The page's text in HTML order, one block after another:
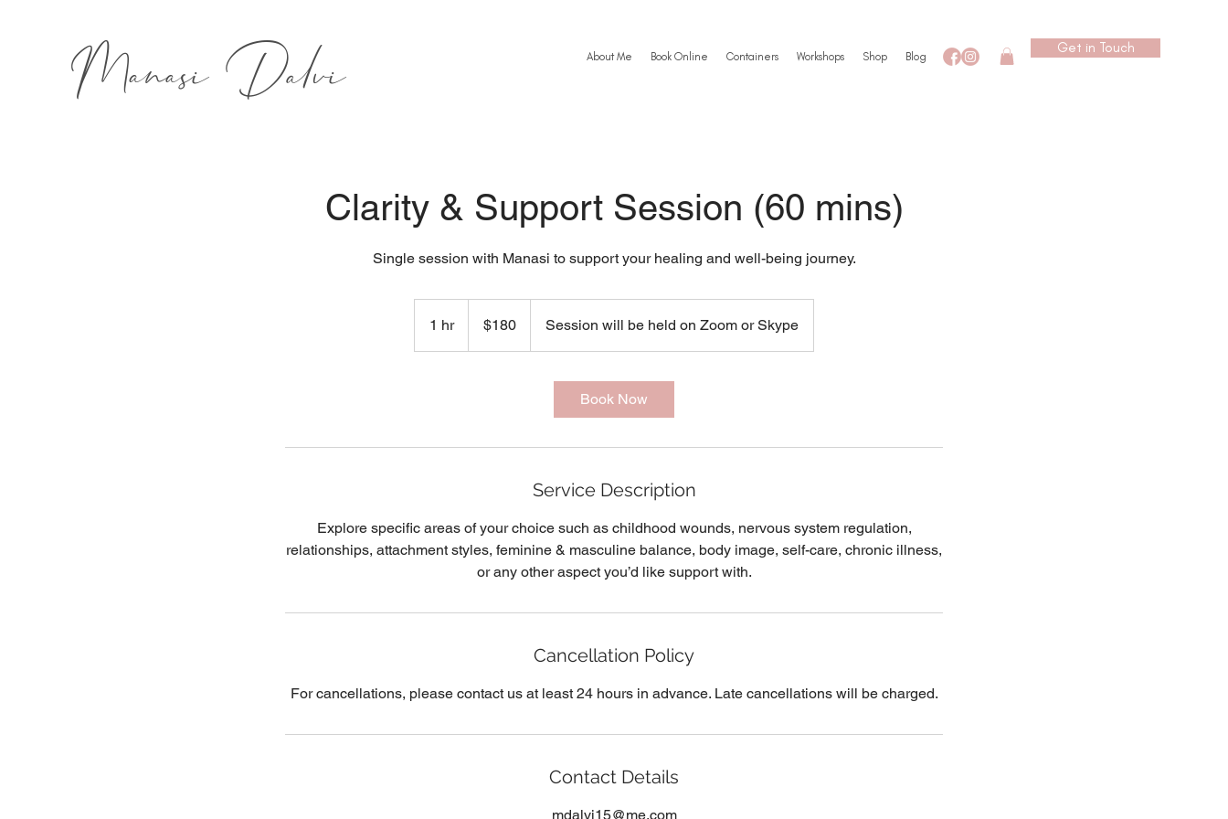
Manasi Dalvi About Me Book Online Containers Workshops Shop Blog
Get in Touch
Clarity & Support Session (60 mins)
Single session with Manasi to support your healing and well-being journey.
1 hr1
h
dollars$180 Session will be held on Zoom or Skype
Book Now
Service Description
Explore specific areas of your choice such as childhood wounds, nervous system regulation,
relationships, attachment styles, feminine & masculine balance, body image, self-care, chronic illness,
or any other aspect you’d like support with.
Cancellation Policy
For cancellations, please contact us at least 24 hours in advance. Late cancellations will be charged.
Contact Details
mdalvi15@me.com